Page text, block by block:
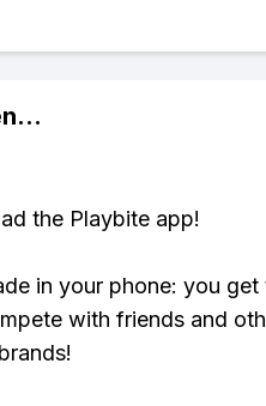
...
the Playbite app!
in your phone: you
with friends and